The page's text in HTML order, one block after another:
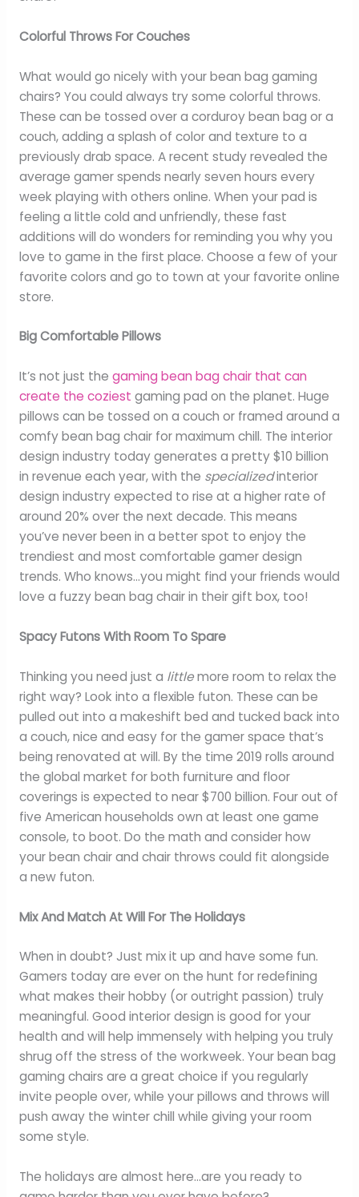
Colorful Throws For Couches
What would go nicely with your bean bag gaming
chairs? You could always try some colorful throws.
These can be tossed over a corduroy bean bag or a
couch, adding a splash of color and texture to a
previously drab space. A recent study revealed the
average gamer spends nearly seven hours every
week playing with others online. When your pad is
feeling a little cold and unfriendly, these fast
additions will do wonders for reminding you why you
love to game in the first place. Choose a few of your
favorite colors and go to town at your favorite online
store.
Big Comfortable Pillows
It’s not just the gaming bean bag chair that can
create the coziest gaming pad on the planet. Huge
pillows can be tossed on a couch or framed around a
comfy bean bag chair for maximum chill. The interior
design industry today generates a pretty $10 billion
in revenue each year, with the specializedinterior
design industry expected to rise at a higher rate of
around 20% over the next decade. This means
you’ve never been in a better spot to enjoy the
trendiest and most comfortable gamer design
trends. Who knows…you might find your friends would
love a fuzzy bean bag chair in their gift box, too!
Spacy Futons With Room To Spare
Thinking you need just a littlemore room to relax the
right way? Look into a flexible futon. These can be
pulled out into a makeshift bed and tucked back into
a couch, nice and easy for the gamer space that’s
being renovated at will. By the time 2019 rolls around
the global market for both furniture and floor
coverings is expected to near $700 billion. Four out of
five American households own at least one game
console, to boot. Do the math and consider how
your bean chair and chair throws could fit alongside
a new futon.
Mix And Match At Will For The Holidays
When in doubt? Just mix it up and have some fun.
Gamers today are ever on the hunt for redefining
what makes their hobby (or outright passion) truly
meaningful. Good interior design is good for your
health and will help immensely with helping you truly
shrug off the stress of the workweek. Your bean bag
gaming chairs are a great choice if you regularly
invite people over, while your pillows and throws will
push away the winter chill while giving your room
some style.
The holidays are almost here…are you ready to